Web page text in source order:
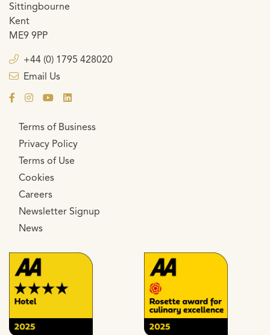
Sittingbourne
Kent
ME9 9PP
+44 (0) 1795 428020
Email Us
Terms of Business
Privacy Policy
Terms of Use
Cookies
Careers
Newsletter Signup
News